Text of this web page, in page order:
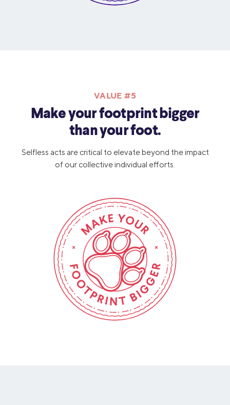
VALUE #5
Make your footprint bigger
than your foot.
Selfless acts are critical to elevate beyond the impact
of our collective individual efforts.